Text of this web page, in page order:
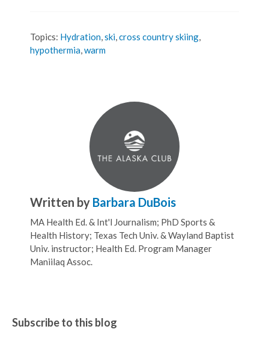
Topics: Hydration,ski,cross country skiing,
hypothermia,warm
Written by Barbara DuBois
MA Health Ed. & Int'l Journalism; PhD Sports &
Health History; Texas Tech Univ. & Wayland Baptist
Univ. instructor; Health Ed. Program Manager
Maniilaq Assoc.
Subscribe to this blog